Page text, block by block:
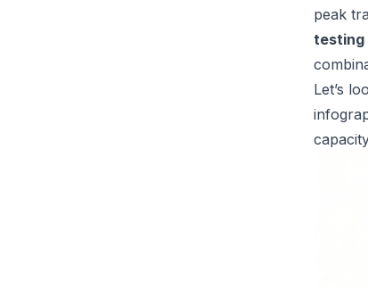
peak
testing
Let’s